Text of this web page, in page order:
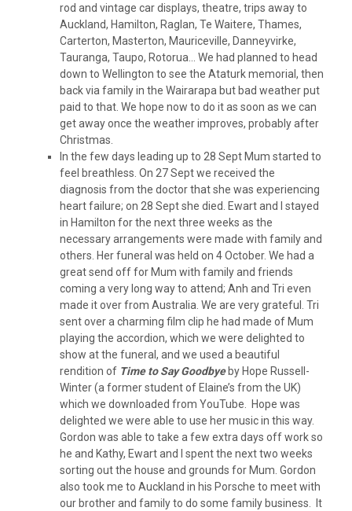
rod and vintage car displays, theatre, trips away to
Auckland, Hamilton, Raglan, Te Waitere, Thames,
Carterton, Masterton, Mauriceville, Danneyvirke,
Tauranga, Taupo, Rotorua… We had planned to head
down to Wellington to see the Ataturk memorial, then
back via family in the Wairarapa but bad weather put
paid to that. We hope now to do it as soon as we can
get away once the weather improves, probably after
Christmas.
In the few days leading up to 28 Sept Mum started to
feel breathless. On 27 Sept we received the
diagnosis from the doctor that she was experiencing
heart failure; on 28 Sept she died. Ewart and I stayed
in Hamilton for the next three weeks as the
necessary arrangements were made with family and
others. Her funeral was held on 4 October. We had a
great send off for Mum with family and friends
coming a very long way to attend; Anh and Tri even
made it over from Australia. We are very grateful. Tri
sent over a charming film clip he had made of Mum
playing the accordion, which we were delighted to
show at the funeral, and we used a beautiful
rendition of Time to Say Goodbyeby Hope Russell-
Winter (a former student of Elaine’s from the UK)
which we downloaded from YouTube. Hope was
delighted we were able to use her music in this way.
Gordon was able to take a few extra days off work so
he and Kathy, Ewart and I spent the next two weeks
sorting out the house and grounds for Mum. Gordon
also took me to Auckland in his Porsche to meet with
our brother and family to do some family business. It